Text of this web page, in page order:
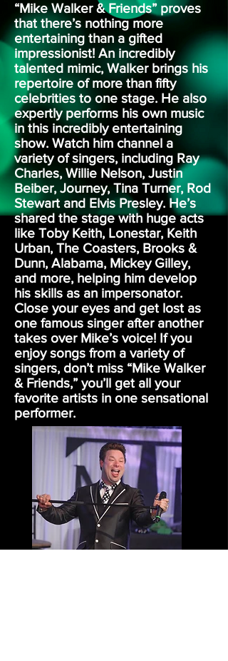
“Mike Walker & Friends” proves
that there’s nothing more
entertaining than a gifted
impressionist! An incredibly
talented mimic, Walker brings his
repertoire of more than fifty
celebrities to one stage. He also
expertly performs his own music
in this incredibly entertaining
show. Watch him channel a
variety of singers, including Ray
Charles, Willie Nelson, Justin
Beiber, Journey, Tina Turner, Rod
Stewart and Elvis Presley. He’s
shared the stage with huge acts
like Toby Keith, Lonestar, Keith
Urban, The Coasters, Brooks &
Dunn, Alabama, Mickey Gilley,
and more, helping him develop
his skills as an impersonator.
Close your eyes and get lost as
one famous singer after another
takes over Mike’s voice! If you
enjoy songs from a variety of
singers, don’t miss “Mike Walker
& Friends,” you’ll get all your
favorite artists in one sensational
performer.